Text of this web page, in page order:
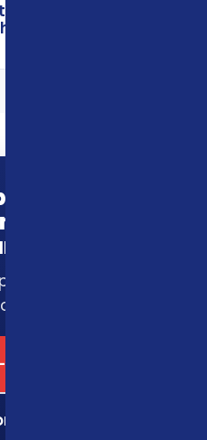
a Veterans
Veterans
Health
English. No
obligation.
0662